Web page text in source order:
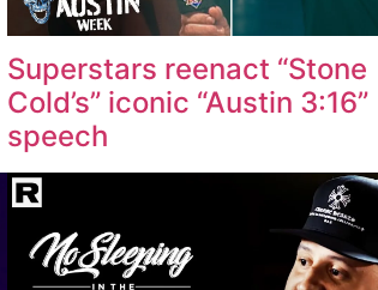
Superstars reenact “Stone
Cold’s” iconic “Austin 3:16”
speech